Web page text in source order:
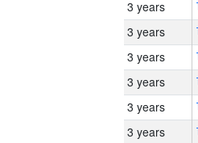
3 years
3 years
3 years
3 years
3 years
3 years